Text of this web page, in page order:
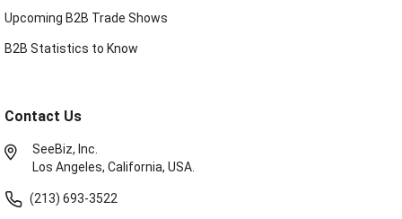
Upcoming B2B Trade Shows
B2B Statistics to Know
Contact Us
SeeBiz, Inc.
Los Angeles, California, USA.
(213) 693-3522